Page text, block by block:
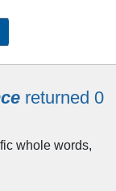
returned 0
whole words,